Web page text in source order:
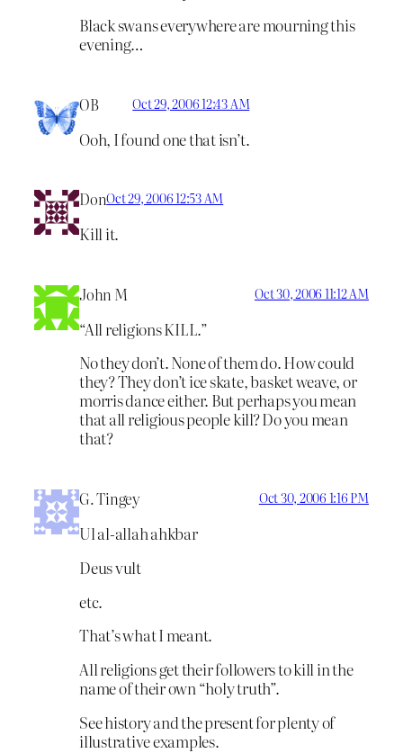
Black swans everywhere are mourning this
evening…
OB Oct 29, 2006 12:43 AM
Ooh, I found one that isn’t.
DonOct 29, 2006 12:53 AM
Kill it.
John M Oct 30, 2006 11:12 AM
“All religions KILL.”
No they don’t. None of them do. How could
they? They don’t ice skate, basket weave, or
morris dance either. But perhaps you mean
that all religious people kill? Do you mean
that?
G. Tingey Oct 30, 2006 1:16 PM
Ul al-allah ahkbar
Deus vult
etc.
That’s what I meant.
All religions get their followers to kill in the
name of their own “holy truth”.
See history and the present for plenty of
illustrative examples.